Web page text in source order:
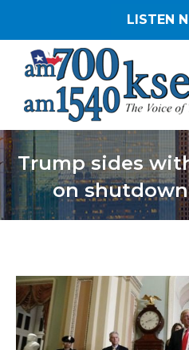
LISTEN
Trump sides
on